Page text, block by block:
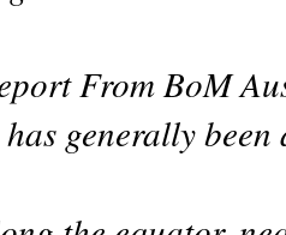
From BoM
generally